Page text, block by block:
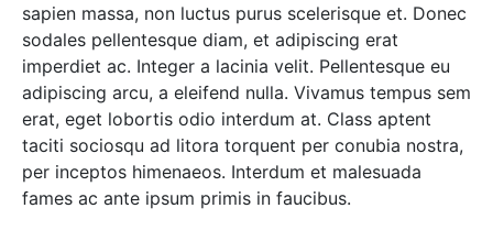
sapien massa, non luctus purus scelerisque et. Donec
sodales pellentesque diam, et adipiscing erat
imperdiet ac. Integer a lacinia velit. Pellentesque eu
adipiscing arcu, a eleifend nulla. Vivamus tempus sem
erat, eget lobortis odio interdum at. Class aptent
taciti sociosqu ad litora torquent per conubia nostra,
per inceptos himenaeos. Interdum et malesuada
fames ac ante ipsum primis in faucibus.